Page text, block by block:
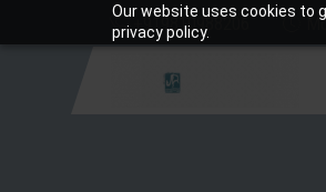
Our website uses cookies to
privacy policy.
+919810988206